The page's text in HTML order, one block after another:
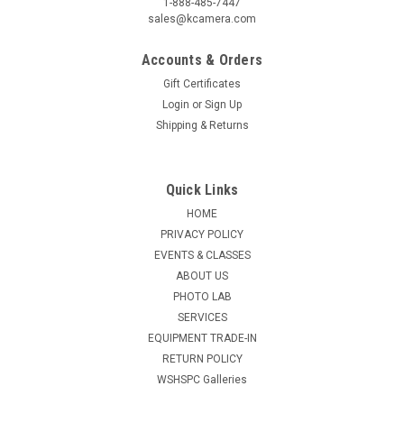
1-888-485-7447
sales@kcamera.com
Accounts & Orders
Gift Certificates
Login or Sign Up
Shipping & Returns
Quick Links
HOME
PRIVACY POLICY
EVENTS & CLASSES
ABOUT US
PHOTO LAB
SERVICES
EQUIPMENT TRADE-IN
RETURN POLICY
WSHSPC Galleries